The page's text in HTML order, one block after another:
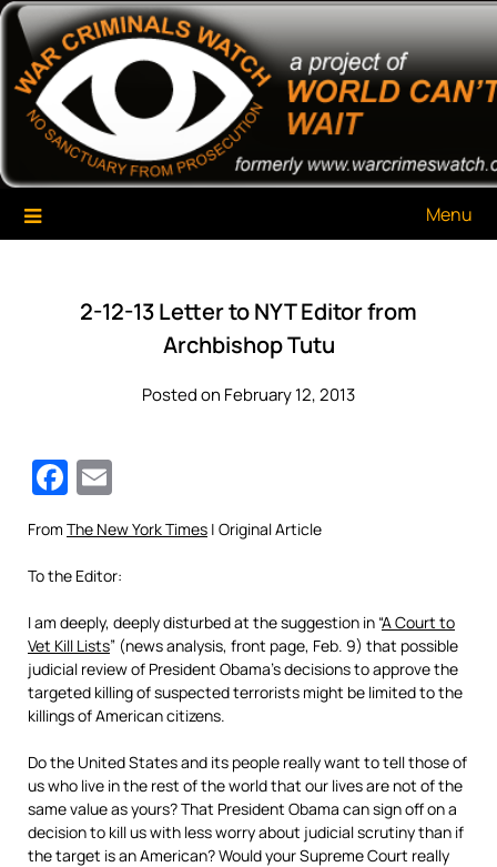
Skip
content
War Criminals Watch
A Project of The World Can't Wait
Menu
2-12-13 Letter to NYT Editor from
Archbishop Tutu
Posted on February 12, 2013
Facebook
From The New York Times | Original Article
To the Editor:
I am deeply, deeply disturbed at the suggestion in “A Court to
Vet Kill Lists” (news analysis, front page, Feb. 9) that possible
judicial review of President Obama’s decisions to approve the
targeted killing of suspected terrorists might be limited to the
killings of American citizens.
Do the United States and its people really want to tell those of
us who live in the rest of the world that our lives are not of the
same value as yours? That President Obama can sign off on a
decision to kill us with less worry about judicial scrutiny than if
the target is an American? Would your Supreme Court really